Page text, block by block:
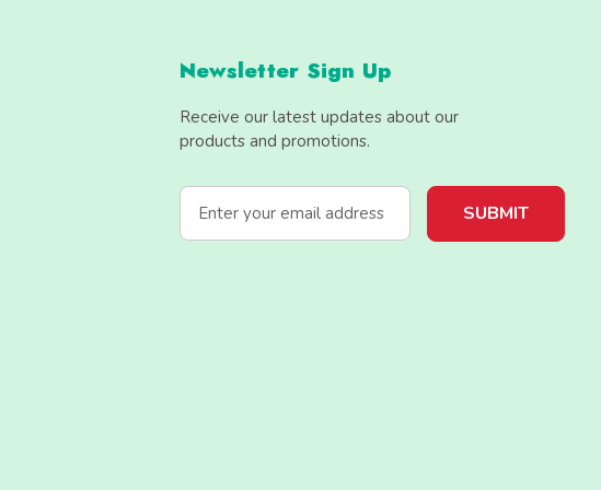
Newsletter Sign Up
Receive our latest updates about our
products and promotions.
E
a